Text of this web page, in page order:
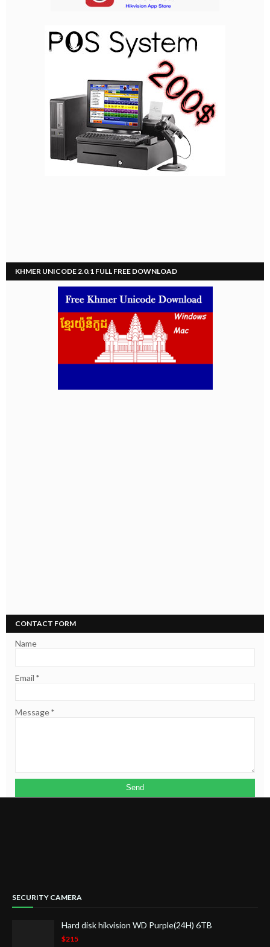
KHMER UNICODE 2.0.1 FULL FREE DOWNLOAD
CONTACT FORM
Name
Email *
Message*
SECURITY CAMERA
Hard disk hikvision WD Purple(24H) 6TB
$215